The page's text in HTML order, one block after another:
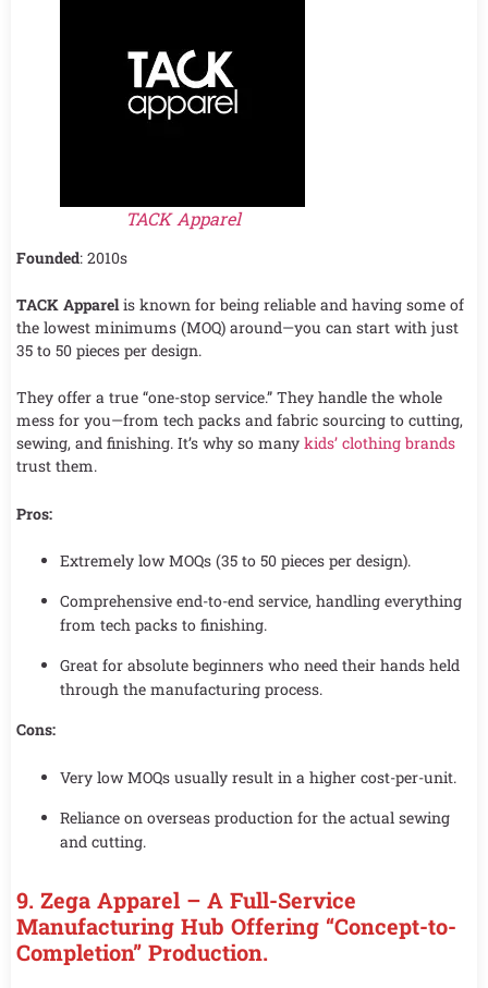
TACK Apparel
Founded: 2010s
TACK Apparelis known for being reliable and having some of
the lowest minimums (MOQ) around—you can start with just
35 to 50 pieces per design.
They offer a true “one-stop service.” They handle the whole
mess for you—from tech packs and fabric sourcing to cutting,
sewing, and finishing. It’s why so many kids’ clothing brands
trust them.
Pros:
Extremely low MOQs (35 to 50 pieces per design).
Comprehensive end-to-end service, handling everything
from tech packs to finishing.
Great for absolute beginners who need their hands held
through the manufacturing process.
Cons:
Very low MOQs usually result in a higher cost-per-unit.
Reliance on overseas production for the actual sewing
and cutting.
9. Zega Apparel – A Full-Service
Manufacturing Hub Offering “Concept-to-
Completion” Production.